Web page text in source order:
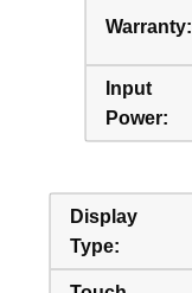
Warranty:
Input
Power:
Display
Type: